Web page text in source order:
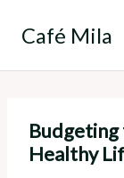
Café Mila
Budgeting
Healthy